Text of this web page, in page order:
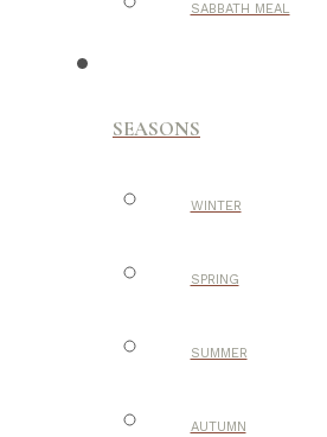
SABBATH MEAL
SEASONS
WINTER
SPRING
SUMMER
AUTUMN